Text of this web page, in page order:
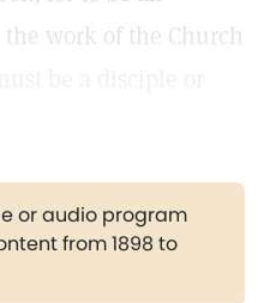
work of the Church
or audio program
from 1898 to